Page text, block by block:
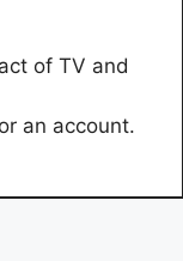
of TV and
an account.